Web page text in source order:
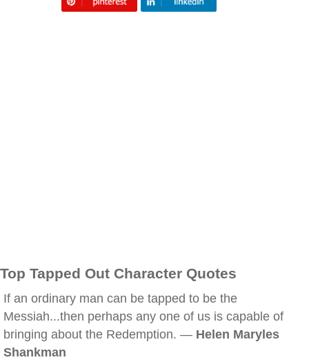
Top Tapped Out Character Quotes
If an ordinary man can be tapped to be the
Messiah...then perhaps any one of us is capable of
bringing about the Redemption. — Helen Maryles
Shankman